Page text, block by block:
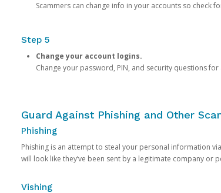
Scammers can change info in your accounts so check
Step 5
Change your account logins.
Change your password, PIN, and security questions
Guard Against Phishing and Other
Phishing
Phishing is an attempt to steal your personal information
will look like they’ve been sent by a legitimate company
Vishing